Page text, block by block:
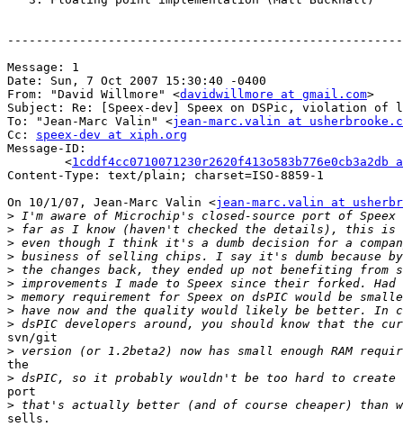
Message: 1
Date: Sun, 7 Oct 2007 15:30:40 -0400
From: "David Willmore" <davidwillmore at gmail.com>
Subject: Re: [Speex-dev] Speex on DSPic, violation of
To: "Jean-Marc Valin" <jean-marc.valin at
Cc: speex-dev at xiph.org
Message-ID:
	<
Content-Type: text/plain; charset=ISO-8859-1
On 10/1/07, Jean-Marc Valin <jean-marc.valin at
>
>
>
>
>
>
>
>
>
svn/git
>
the
>
port
>
sells.